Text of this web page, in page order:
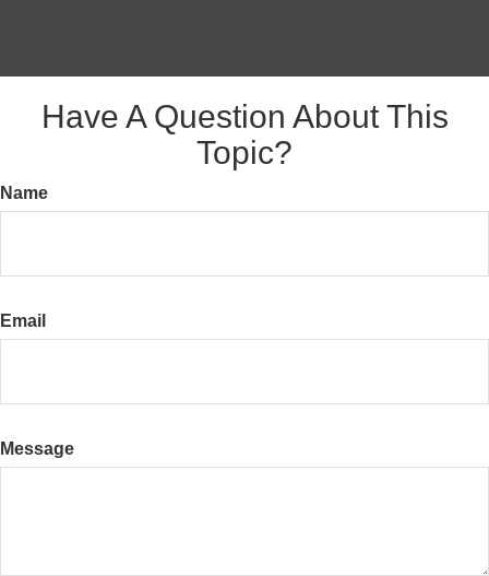
Have A Question About This
Topic?
Name
Email
Message